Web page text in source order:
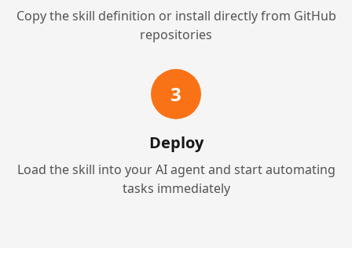
Copy the skill definition or install directly from GitHub
repositories
3
Deploy
Load the skill into your AI agent and start automating
tasks immediately